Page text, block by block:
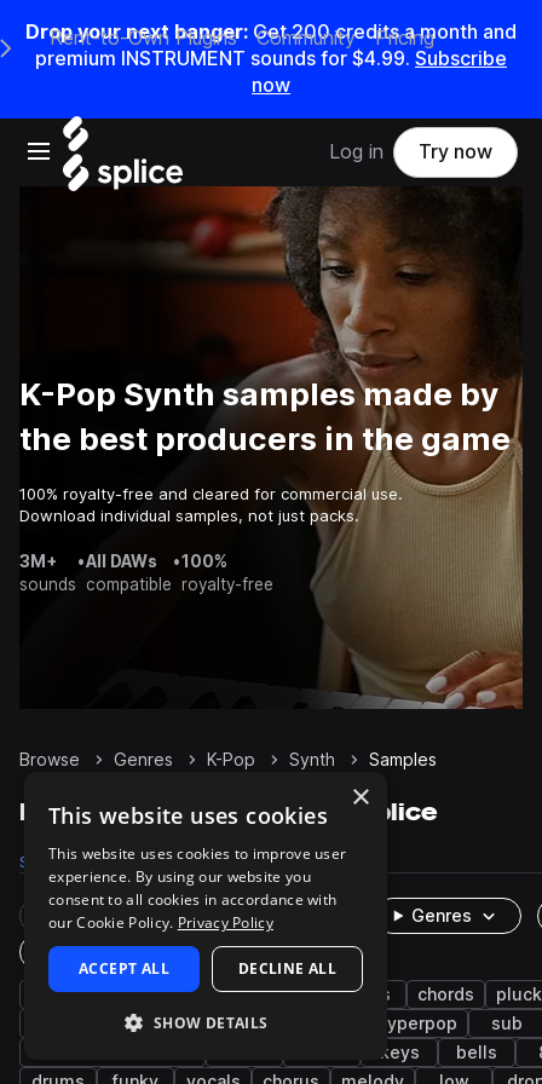
Drop your next banger: Get200credits amonth and
premium INSTRUMENT sounds for $4.99. Subscribe
now
Open main navigation
Main Navigation Menu
Rent-to-Own Plugins Community Pricing
Log in Try now
K-Pop Synth samples made by
the best producers in the game
100% royalty-free and cleared for commercial use.
Download individual samples, not just packs.
3M+
sounds
•All DAWs
compatible
•100%
royalty-free
Browse Genres K-Pop Synth Samples
K-Pop Synth samples on Splice
Samples 1.4K Presets 76 Packs 16
Rare Finds Instruments
Genres
One-Shots & Loops
pop bass edm disco leads chords
trap dry hyperpop
sub
keys bells
×
This website uses cookies
This website uses cookies to improve user
experience. By using our website you
consent to all cookies in accordance with
our Cookie Policy. Privacy Policy
ACCEPT ALL DECLINE ALL
SHOW DETAILS